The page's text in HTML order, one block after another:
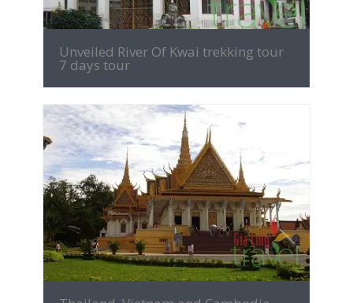
Unveiled River Of Kwai trekking tour
7 days tour
MORE INFO